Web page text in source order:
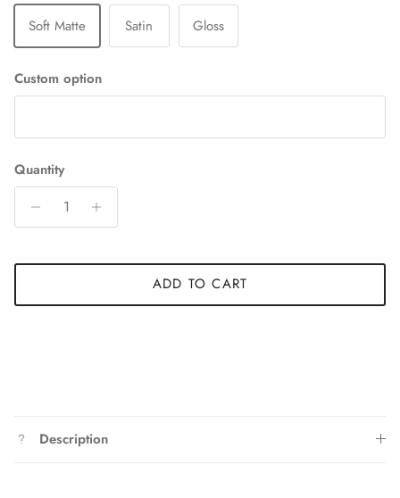
Soft Matte
Satin Gloss
Custom option
Quantity
ADD TO CART
Description